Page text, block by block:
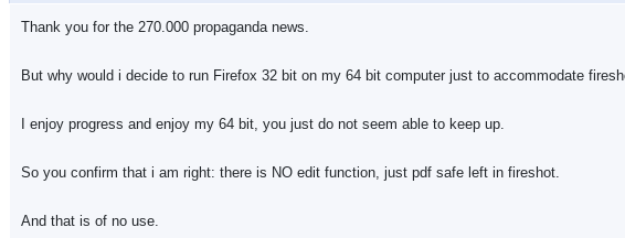
Thank you for the 270.000 propaganda news.
But why would i decide to run Firefox 32 bit on my 64 bit computer just to accommodate
I enjoy progress and enjoy my 64 bit, you just do not seem able to keep up.
So you confirm that i am right: there is NO edit function, just pdf safe left in fireshot.
And that is of no use.